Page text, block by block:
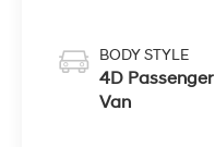
BODY STYLE
4D Passenger
Van